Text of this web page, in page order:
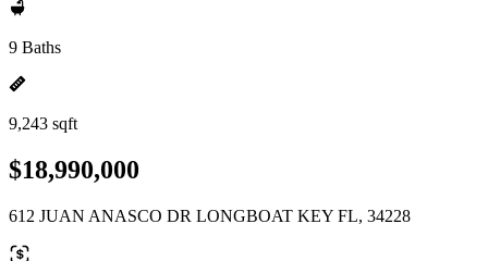
9 Baths
9,243 sqft
$18,990,000
612 JUAN ANASCO DR LONGBOAT KEY FL, 34228